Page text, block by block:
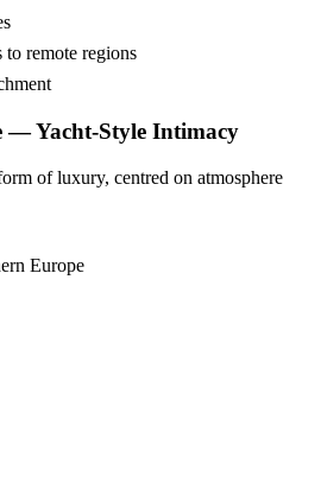
to remote regions
— Yacht-Style Intimacy
of luxury, centred on atmosphere
Europe